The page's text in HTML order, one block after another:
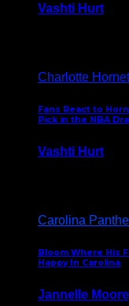
Vashti Hurt
Charlotte
Fans React to
Pick in the NBA
Vashti Hurt
Carolina
Bloom Where His
Happy In Carolina
Jannelle Moore